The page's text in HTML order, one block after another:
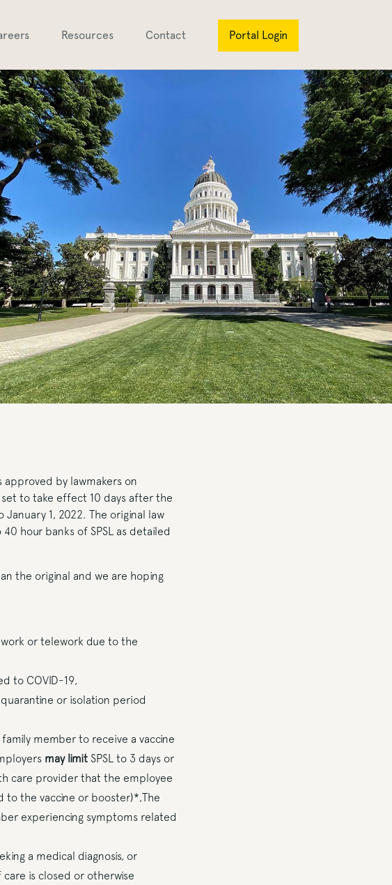
Resources Contact Portal Login
approved by lawmakers on
set to take effect 10 days after the
1, 2022. The original law
hour banks of SPSL as detailed
the original and we are hoping
or telework due to the
to COVID-19,
or isolation period
member to receive a vaccine
may limit SPSL to 3 days or
care provider that the employee
to the vaccine or booster)*,The
experiencing symptoms related
a medical diagnosis, or
is closed or otherwise